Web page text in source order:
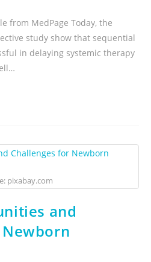
from MedPage Today, the
study show that sequential
in delaying systemic therapy
pixabay.com
and